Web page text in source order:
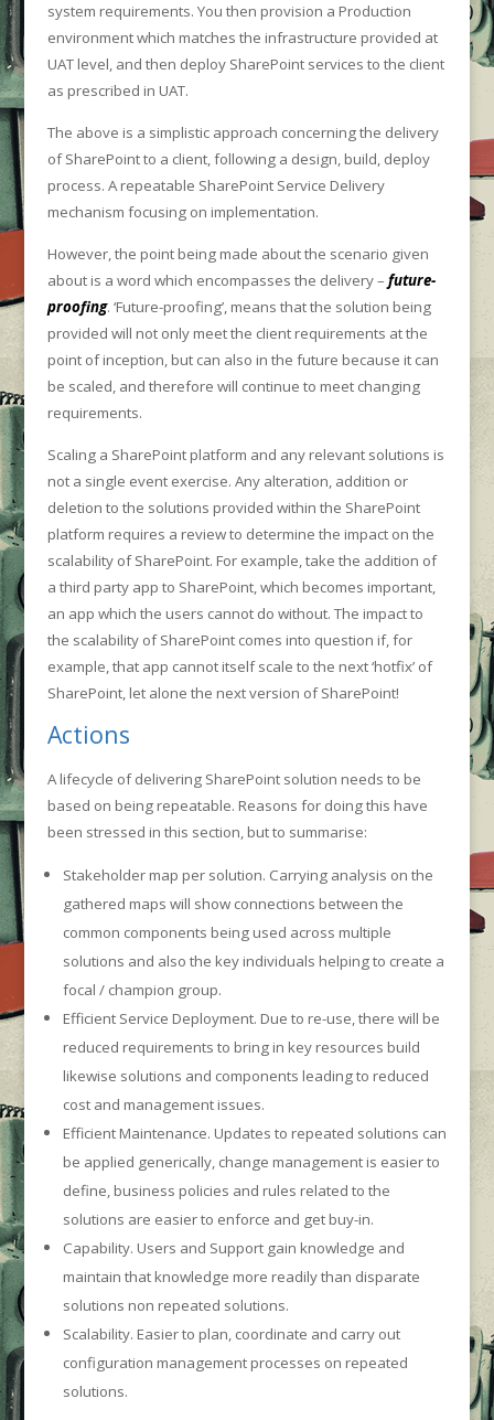
system requirements. You then provision a Production
environment which matches the infrastructure provided at
UAT level, and then deploy SharePoint services to the client
as prescribed in UAT.
The above is a simplistic approach concerning the delivery
of SharePoint to a client, following a design, build, deploy
process. A repeatable SharePoint Service Delivery
mechanism focusing on implementation.
However, the point being made about the scenario given
about is a word which encompasses the delivery – future-
proofing. ‘Future-proofing’, means that the solution being
provided will not only meet the client requirements at the
point of inception, but can also in the future because it can
be scaled, and therefore will continue to meet changing
requirements.
Scaling a SharePoint platform and any relevant solutions is
not a single event exercise. Any alteration, addition or
deletion to the solutions provided within the SharePoint
platform requires a review to determine the impact on the
scalability of SharePoint. For example, take the addition of
a third party app to SharePoint, which becomes important,
an app which the users cannot do without. The impact to
the scalability of SharePoint comes into question if, for
example, that app cannot itself scale to the next ‘hotfix’ of
SharePoint, let alone the next version of SharePoint!
Actions
A lifecycle of delivering SharePoint solution needs to be
based on being repeatable. Reasons for doing this have
been stressed in this section, but to summarise:
Stakeholder map per solution. Carrying analysis on the
gathered maps will show connections between the
common components being used across multiple
solutions and also the key individuals helping to create a
focal / champion group.
Efficient Service Deployment. Due to re-use, there will be
reduced requirements to bring in key resources build
likewise solutions and components leading to reduced
cost and management issues.
Efficient Maintenance. Updates to repeated solutions can
be applied generically, change management is easier to
define, business policies and rules related to the
solutions are easier to enforce and get buy-in.
Capability. Users and Support gain knowledge and
maintain that knowledge more readily than disparate
solutions non repeated solutions.
Scalability. Easier to plan, coordinate and carry out
configuration management processes on repeated
solutions.